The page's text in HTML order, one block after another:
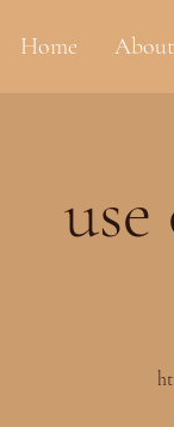
Home About